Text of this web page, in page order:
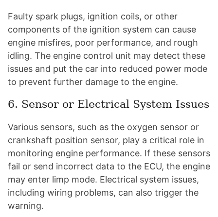
Faulty spark plugs, ignition coils, or other
components of the ignition system can cause
engine misfires, poor performance, and rough
idling. The engine control unit may detect these
issues and put the car into reduced power mode
to prevent further damage to the engine.
6. Sensor or Electrical System Issues
Various sensors, such as the oxygen sensor or
crankshaft position sensor, play a critical role in
monitoring engine performance. If these sensors
fail or send incorrect data to the ECU, the engine
may enter limp mode. Electrical system issues,
including wiring problems, can also trigger the
warning.